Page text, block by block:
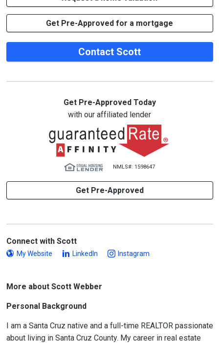
Get Pre-Approved for a mortgage
Contact Scott
Get Pre-Approved Today
with our affiliated lender
NMLS#: 1598647
Get Pre-Approved
Connect with Scott
My Website LinkedIn Instagram
More about Scott Webber
Personal Background
I am a Santa Cruz native and a full-time REALTOR passionate
about living in Santa Cruz County. My career in real estate